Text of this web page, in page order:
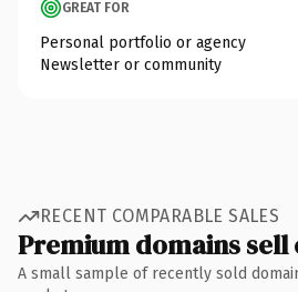
GREAT FOR
Personal portfolio or agency
Newsletter or community
RECENT COMPARABLE SALES
Premium domains sell
A small sample of recently sold